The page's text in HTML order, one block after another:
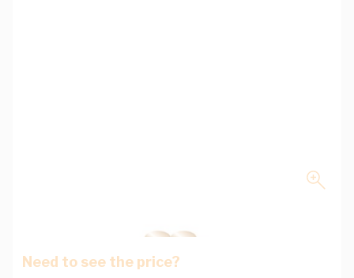
Need to see the price?